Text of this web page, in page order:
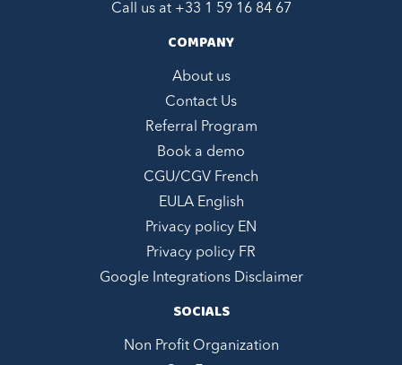
Call us at +33 1 59 16 84 67
COMPANY
About us
Contact Us
Referral Program
Book a demo
CGU/CGV French
EULA English
Privacy policy EN
Privacy policy FR
Google Integrations Disclaimer
SOCIALS
Non Profit Organization